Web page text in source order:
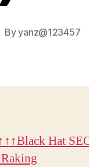
Byyanz@123457
Hat